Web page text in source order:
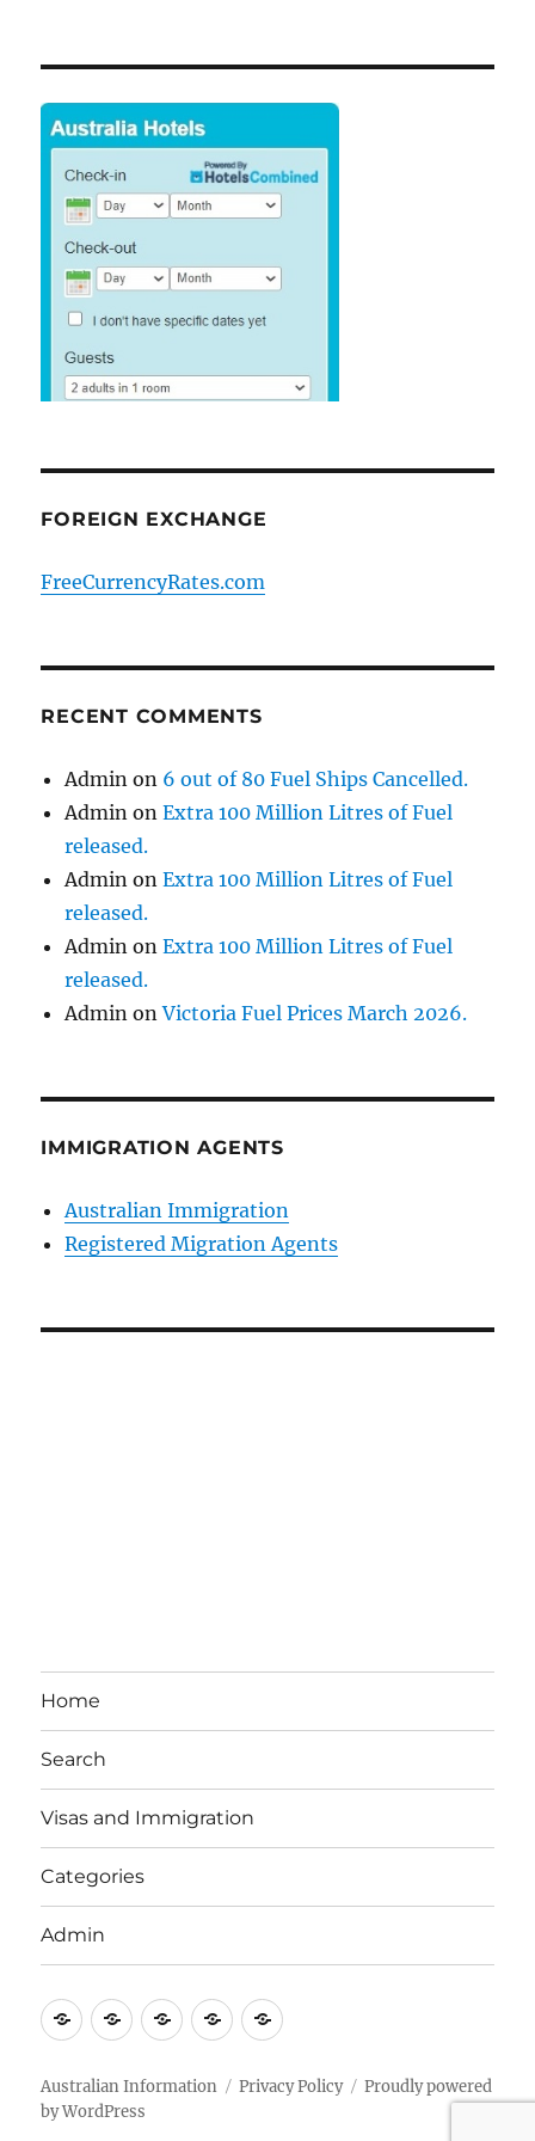
FOREIGN EXCHANGE
FreeCurrencyRates.com
RECENT COMMENTS
Admin on 6 out of 80 Fuel Ships Cancelled.
Admin onExtra 100 Million Litres of Fuel
released.
Admin onExtra 100 Million Litres of Fuel
released.
Admin onExtra 100 Million Litres of Fuel
released.
Admin onVictoria Fuel Prices March 2026.
IMMIGRATION AGENTS
Australian Immigration
Registered Migration Agents
Home
Search
Visas and Immigration
Categories
Admin
EmailBrisbane
Bayside
Britzinoz
In-
Philippines
Google
Australian Information Privacy Policy
Proudly powered
by WordPress